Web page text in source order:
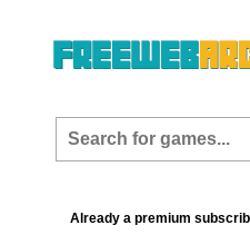
Already a premium